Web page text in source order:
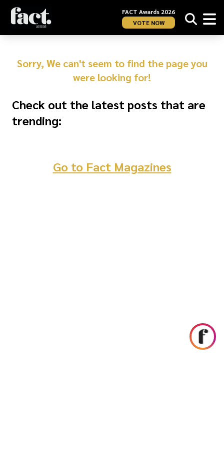
FACT Awards 2026
VOTE NOW
Sorry, We can't seem to find the page you
were looking for!
Check out the latest posts that are
trending:
Go to Fact Magazines